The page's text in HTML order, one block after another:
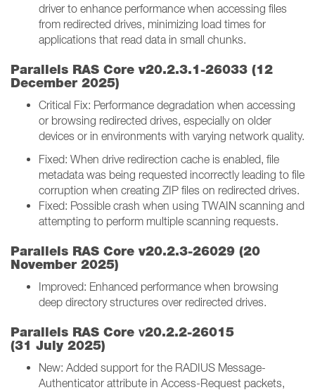
driver to enhance performance when accessing files
from redirected drives, minimizing load times for
applications that read data in small chunks.
Parallels RAS Core v20.2.3.1-26033 (12
December 2025)
Critical Fix: Performance degradation when accessing
or browsing redirected drives, especially on older
devices or in environments with varying network quality.
Fixed: When drive redirection cache is enabled, file
metadata was being requested incorrectly leading to file
corruption when creating ZIP files on redirected drives.
Fixed: Possible crash when using TWAIN scanning and
attempting to perform multiple scanning requests.
Parallels RAS Core v20.2.3-26029 (20
November 2025)
Improved: Enhanced performance when browsing
deep directory structures over redirected drives.
Parallels RAS Core v20.2.2-26015
(31 July 2025)
New: Added support for the RADIUS Message-
Authenticator attribute in Access-Request packets,